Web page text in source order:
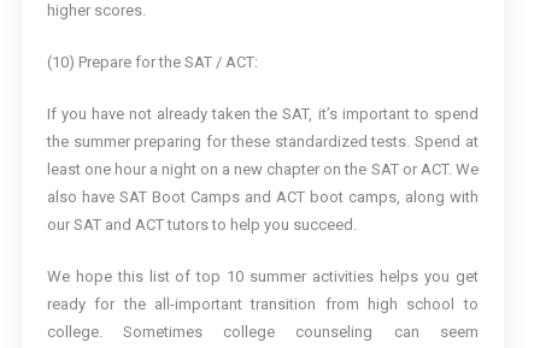
higher scores.
(10) Prepare for the SAT / ACT:
If you have not already taken the SAT, it’s important to spend
the summer preparing for these standardized tests. Spend at
least one hour a night on a new chapter on the SAT or ACT. We
also have SAT Boot Camps and ACT boot camps, along with
our SAT and ACT tutors to help you succeed.
We hope this list of top 10 summer activities helps you get
ready for the all-important transition from high school to
college. Sometimes college counseling can seem